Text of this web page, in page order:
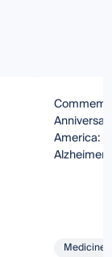
America:
Medicine